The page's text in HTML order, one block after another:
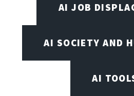
AI JOB
AI SOCIETY AND
AI